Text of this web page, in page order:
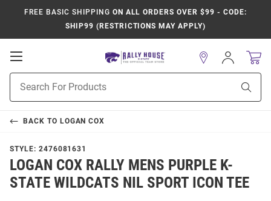
FREE BASIC SHIPPING ON ALL ORDERS OVER $99 - CODE:
SHIP99 (RESTRICTIONS MAY APPLY)
Open
Navigation
Search
Sign
In
BACK TO LOGAN COX
STYLE: 2476081631
LOGAN COX RALLY MENS PURPLE K-
STATE WILDCATS NIL SPORT ICON TEE